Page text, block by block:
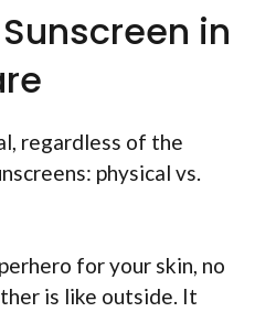
in
regardless of the
physical vs.
for your skin, no
is like outside. It